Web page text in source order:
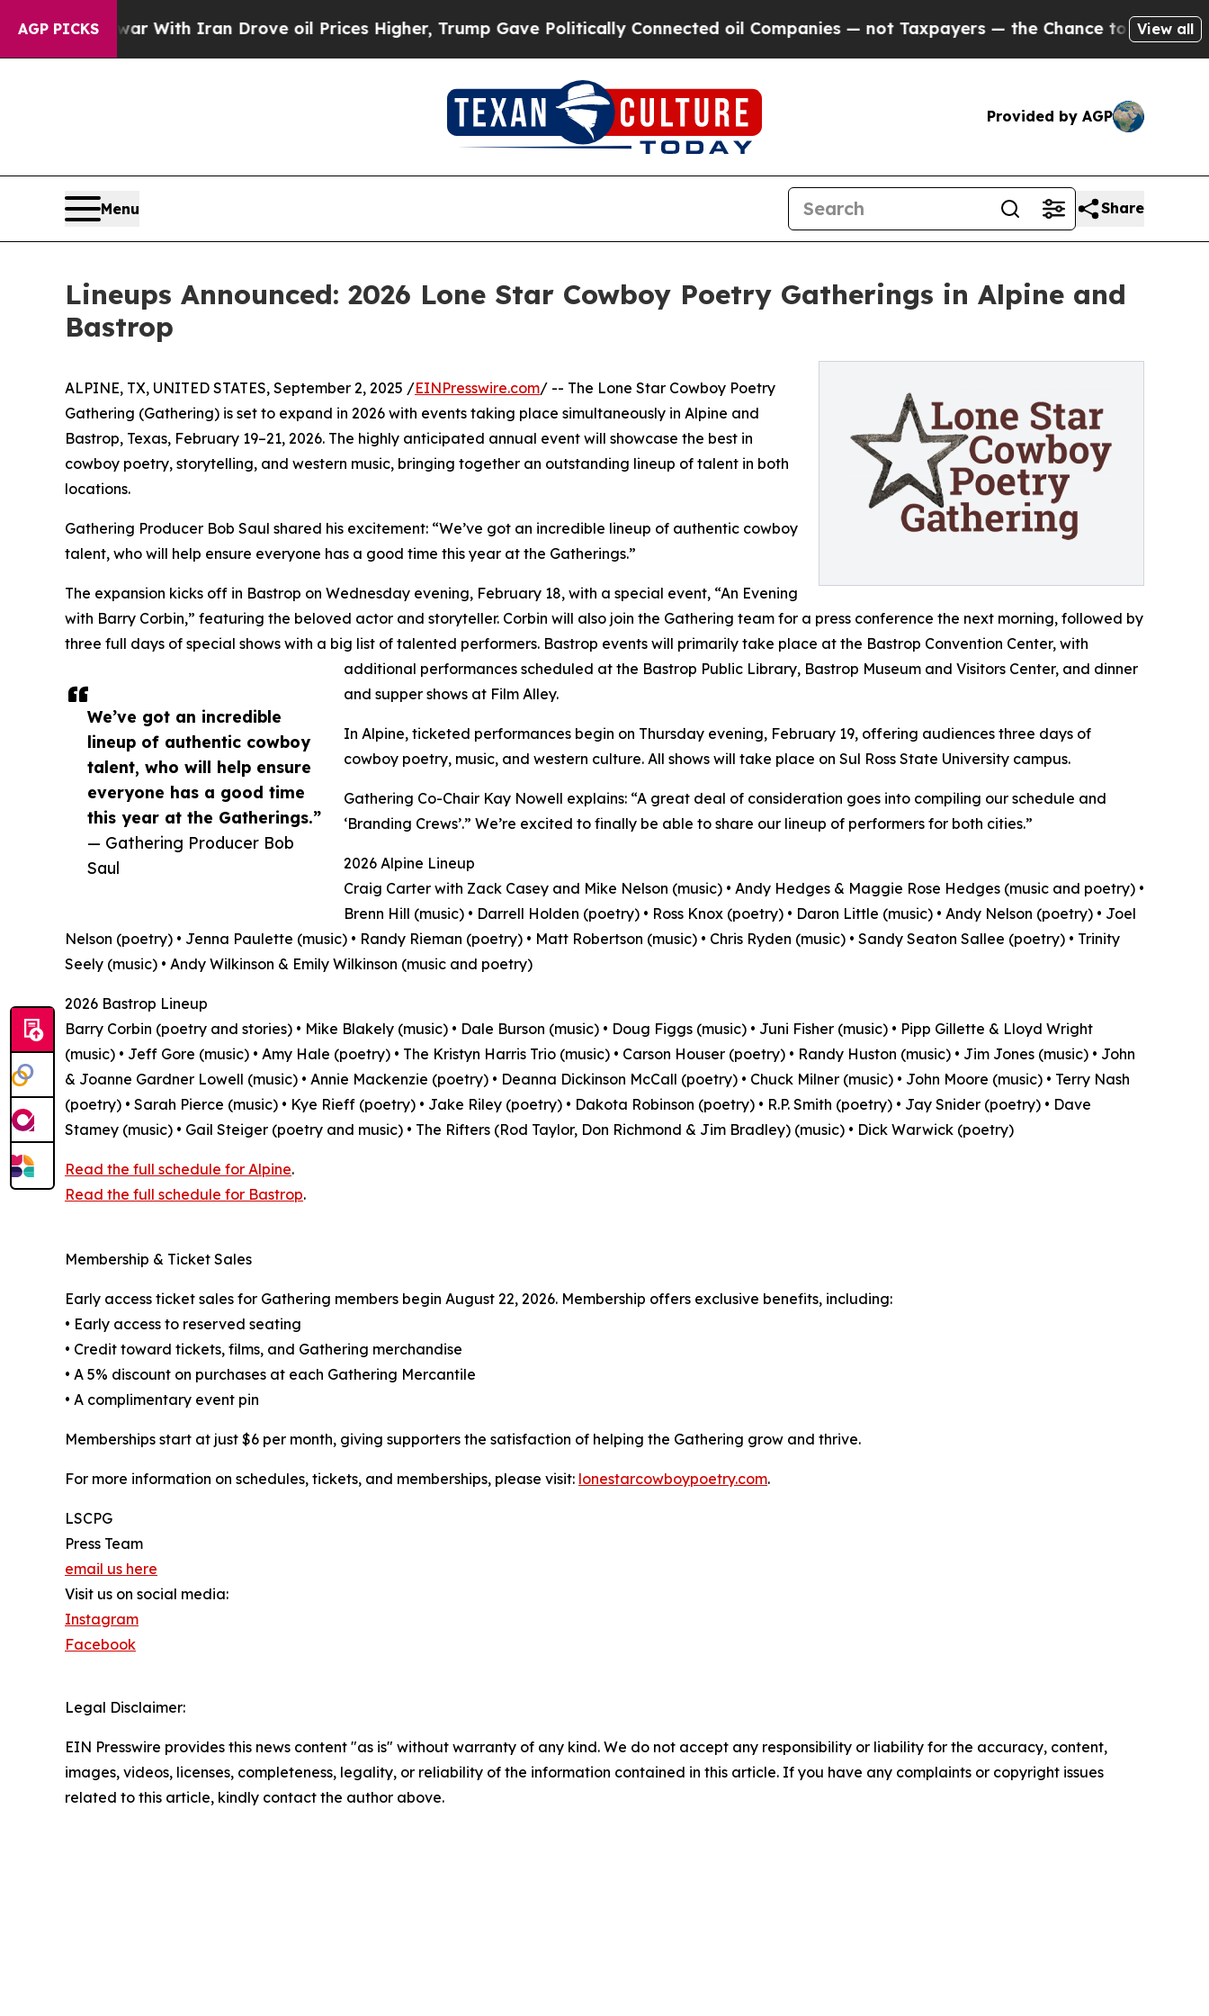
AGP PICKS
As war With Iran Drove oil Prices Higher, Trump Gave Politically Connected oil Companies — not Taxpayers — the Chance to Cash in onView all
Provided by AGP
Menu Share
Lineups Announced: 2026 Lone Star Cowboy Poetry Gatherings in Alpine and
Bastrop
We’ve got an incredible
lineup of authentic cowboy
talent, who will help ensure
everyone has a good time
this year at the Gatherings.”
— Gathering Producer Bob
Saul
ALPINE, TX, UNITED STATES, September 2, 2025 /EINPresswire.com/ -- The Lone Star Cowboy Poetry
Gathering (Gathering) is set to expand in 2026 with events taking place simultaneously in Alpine and
Bastrop, Texas, February 19–21, 2026. The highly anticipated annual event will showcase the best in
cowboy poetry, storytelling, and western music, bringing together an outstanding lineup of talent in both
locations.
Gathering Producer Bob Saul shared his excitement: “We’ve got an incredible lineup of authentic cowboy
talent, who will help ensure everyone has a good time this year at the Gatherings.”
The expansion kicks off in Bastrop on Wednesday evening, February 18, with a special event, “An Evening
with Barry Corbin,” featuring the beloved actor and storyteller. Corbin will also join the Gathering team for a press conference the next morning, followed by
three full days of special shows with a big list of talented performers. Bastrop events will primarily take place at the Bastrop Convention Center, with
additional performances scheduled at the Bastrop Public Library, Bastrop Museum and Visitors Center, and dinner
and supper shows at Film Alley.
In Alpine, ticketed performances begin on Thursday evening, February 19, offering audiences three days of
cowboy poetry, music, and western culture. All shows will take place on Sul Ross State University campus.
Gathering Co-Chair Kay Nowell explains: “A great deal of consideration goes into compiling our schedule and
‘Branding Crews’.” We’re excited to finally be able to share our lineup of performers for both cities.”
2026 Alpine Lineup
Craig Carter with Zack Casey and Mike Nelson (music) • Andy Hedges & Maggie Rose Hedges (music and poetry) •
Brenn Hill (music) • Darrell Holden (poetry) • Ross Knox (poetry) • Daron Little (music) • Andy Nelson (poetry) • Joel
Nelson (poetry) • Jenna Paulette (music) • Randy Rieman (poetry) • Matt Robertson (music) • Chris Ryden (music) • Sandy Seaton Sallee (poetry) • Trinity
Seely (music) • Andy Wilkinson & Emily Wilkinson (music and poetry)
2026 Bastrop Lineup
Barry Corbin (poetry and stories) • Mike Blakely (music) • Dale Burson (music) • Doug Figgs (music) • Juni Fisher (music) • Pipp Gillette & Lloyd Wright
(music) • Jeff Gore (music) • Amy Hale (poetry) • The Kristyn Harris Trio (music) • Carson Houser (poetry) • Randy Huston (music) • Jim Jones (music) • John
& Joanne Gardner Lowell (music) • Annie Mackenzie (poetry) • Deanna Dickinson McCall (poetry) • Chuck Milner (music) • John Moore (music) • Terry Nash
(poetry) • Sarah Pierce (music) • Kye Rieff (poetry) • Jake Riley (poetry) • Dakota Robinson (poetry) • R.P. Smith (poetry) • Jay Snider (poetry) • Dave
Stamey (music) • Gail Steiger (poetry and music) • The Rifters (Rod Taylor, Don Richmond & Jim Bradley) (music) • Dick Warwick (poetry)
Read the full schedule for Alpine.
Read the full schedule for Bastrop.
Membership & Ticket Sales
Early access ticket sales for Gathering members begin August 22, 2026. Membership offers exclusive benefits, including:
• Early access to reserved seating
• Credit toward tickets, films, and Gathering merchandise
• A 5% discount on purchases at each Gathering Mercantile
• A complimentary event pin
Memberships start at just $6 per month, giving supporters the satisfaction of helping the Gathering grow and thrive.
For more information on schedules, tickets, and memberships, please visit: lonestarcowboypoetry.com.
LSCPG
Press Team
email us here
Visit us on social media:
Instagram
Facebook
Legal Disclaimer:
EIN Presswire provides this news content "as is" without warranty of any kind. We do not accept any responsibility or liability for the accuracy, content,
images, videos, licenses, completeness, legality, or reliability of the information contained in this article. If you have any complaints or copyright issues
related to this article, kindly contact the author above.